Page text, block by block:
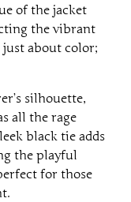
of the jacket
the vibrant
just about color;
silhouette,
all the rage
black tie adds
the playful
for those